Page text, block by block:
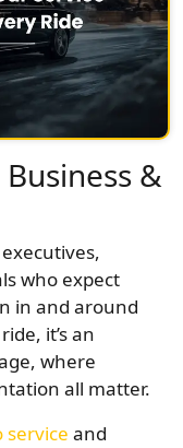
&
who expect
in and around
it’s an
where
all matter.
service and